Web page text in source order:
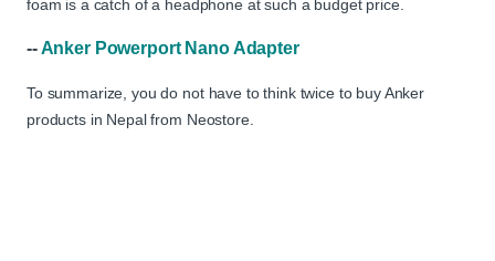
foam is a catch of a headphone at such a budget price.
--Anker Powerport Nano Adapter
To summarize, you do not have to think twice to buy Anker
products in Nepal from Neostore.